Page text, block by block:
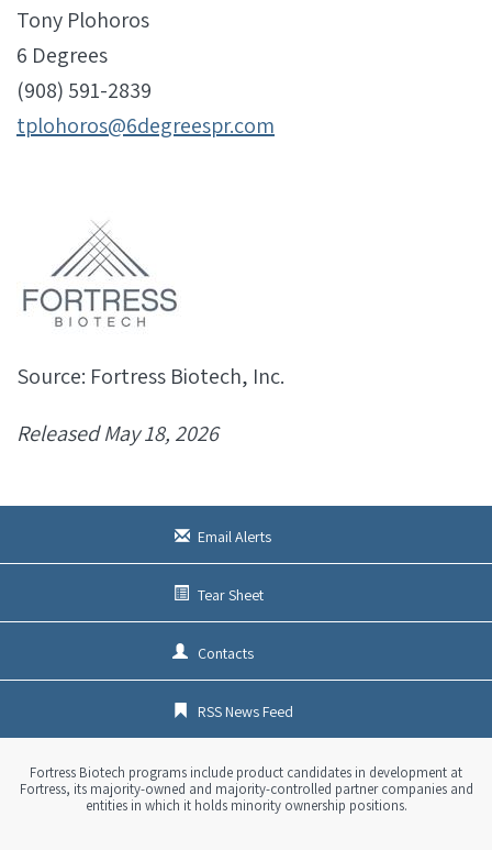
Tony Plohoros
6 Degrees
(908) 591-2839
tplohoros@6degreespr.com
Source: Fortress Biotech, Inc.
Released May 18, 2026
Email Alerts
Tear Sheet
Contacts
RSS News Feed
Fortress Biotech programs include product candidates in development at
Fortress, its majority-owned and majority-controlled partner companies and
entities in which it holds minority ownership positions.